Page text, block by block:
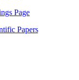
Page
Papers